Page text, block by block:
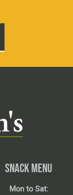
SNACK MENU
Mon to Sat: